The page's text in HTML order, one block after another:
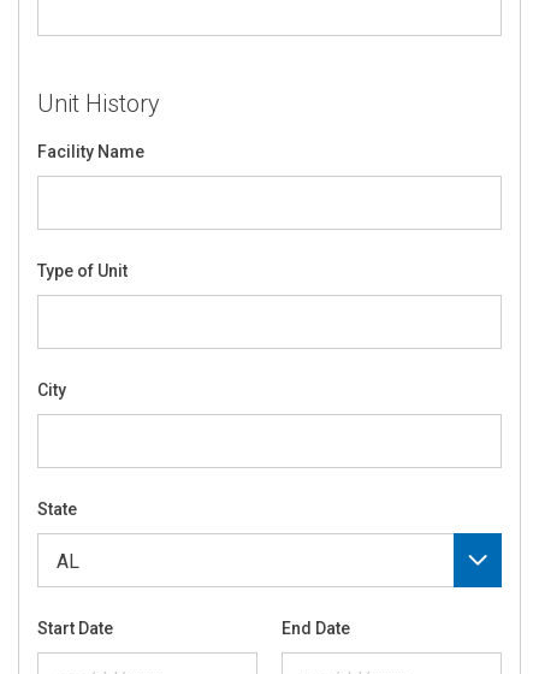
Unit History
Facility Name
Type of Unit
City
State
Start Date End Date